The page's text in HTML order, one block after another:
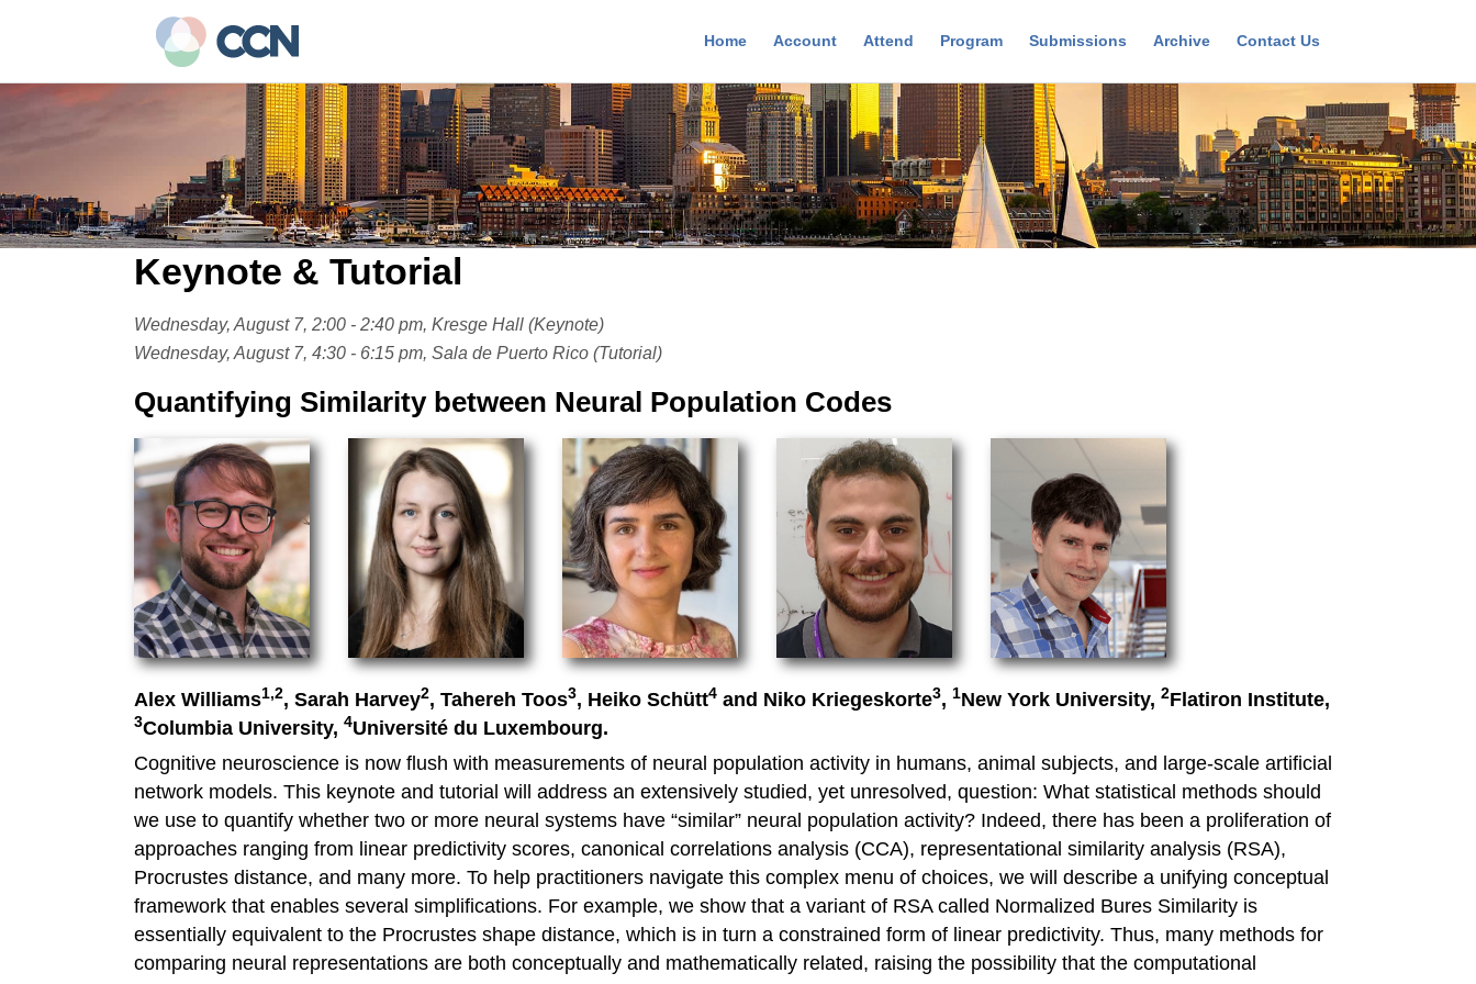
content
Home Account Attend Program Submissions Archive Contact Us
Keynote & Tutorial
Wednesday, August 7, 2:00 - 2:40 pm, Kresge Hall (Keynote)
Wednesday, August 7, 4:30 - 6:15 pm, Sala de Puerto Rico (Tutorial)
Quantifying Similarity between Neural Population Codes
Alex Williams1,2, Sarah Harvey2, Tahereh Toos3, Heiko Schütt4 and Niko Kriegeskorte3, 1New York University, 2Flatiron Institute,
3Columbia University, 4Université du Luxembourg.
Cognitive neuroscience is now flush with measurements of neural population activity in humans, animal subjects, and large-scale artificial
network models. This keynote and tutorial will address an extensively studied, yet unresolved, question: What statistical methods should
we use to quantify whether two or more neural systems have “similar” neural population activity? Indeed, there has been a proliferation of
approaches ranging from linear predictivity scores, canonical correlations analysis (CCA), representational similarity analysis (RSA),
Procrustes distance, and many more. To help practitioners navigate this complex menu of choices, we will describe a unifying conceptual
framework that enables several simplifications. For example, we show that a variant of RSA called Normalized Bures Similarity is
essentially equivalent to the Procrustes shape distance, which is in turn a constrained form of linear predictivity. Thus, many methods for
comparing neural representations are both conceptually and mathematically related, raising the possibility that the computational